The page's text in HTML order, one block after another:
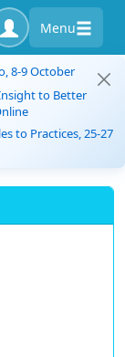
Menu
8-9 October
to Better
to Practices, 25-27